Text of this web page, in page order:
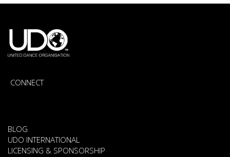
CONNECT
BLOG
UDO INTERNATIONAL
LICENSING & SPONSORSHIP